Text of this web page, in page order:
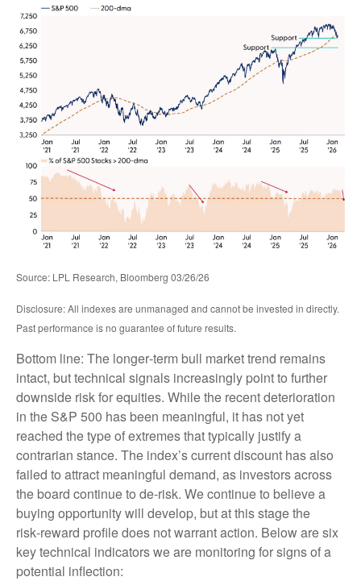
Source: LPL Research, Bloomberg 03/26/26
Disclosure: All indexes are unmanaged and cannot be invested in directly.
Past performance is no guarantee of future results.
Bottom line: The longer‑term bull market trend remains
intact, but technical signals increasingly point to further
downside risk for equities. While the recent deterioration
in the S&P 500 has been meaningful, it has not yet
reached the type of extremes that typically justify a
contrarian stance. The index’s current discount has also
failed to attract meaningful demand, as investors across
the board continue to de‑risk. We continue to believe a
buying opportunity will develop, but at this stage the
risk‑reward profile does not warrant action. Below are six
key technical indicators we are monitoring for signs of a
potential inflection: